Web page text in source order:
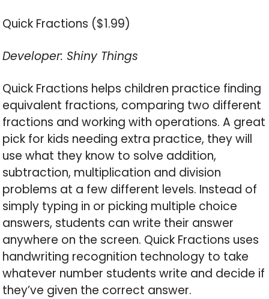
Quick Fractions ($1.99)
Developer: Shiny Things
Quick Fractions helps children practice finding
equivalent fractions, comparing two different
fractions and working with operations. A great
pick for kids needing extra practice, they will
use what they know to solve addition,
subtraction, multiplication and division
problems at a few different levels. Instead of
simply typing in or picking multiple choice
answers, students can write their answer
anywhere on the screen. Quick Fractions uses
handwriting recognition technology to take
whatever number students write and decide if
they’ve given the correct answer.